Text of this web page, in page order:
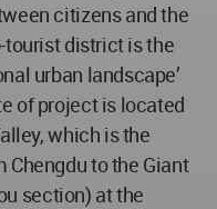
citizens and the
tourist district is the
urban landscape’
of project is located
which is the
Chengdu to the Giant
section) at the